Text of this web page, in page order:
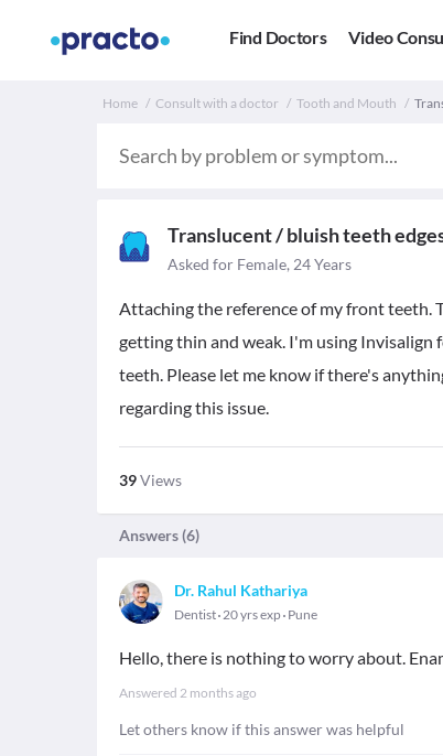
Find Doctors Video
Home Consult with a doctor Tooth and Mouth
Translucent / bluish teeth
Asked for Female, 24 Years
Attaching the reference of my front teeth.
getting thin and weak. I'm using
teeth. Please let me know if there's
regarding this issue.
39Views
Answers (6)
Dr. Rahul Kathariya
Dentist 20 yrs exp Pune
Hello, there is nothing to worry about.
Answered 2 months ago
Let others know if this answer was helpful